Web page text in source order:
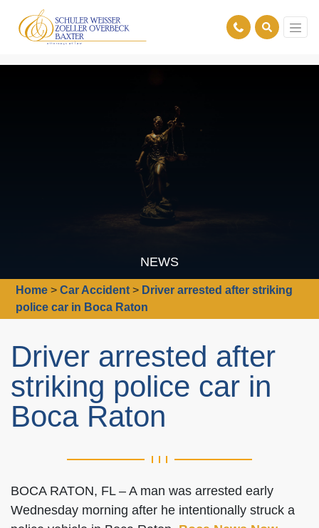
NEWS
Home >Car Accident > Driver arrested after striking
police car in Boca Raton
Driver arrested after
striking police car in
Boca Raton
BOCA RATON, FL – A man was arrested early
Wednesday morning after he intentionally struck a